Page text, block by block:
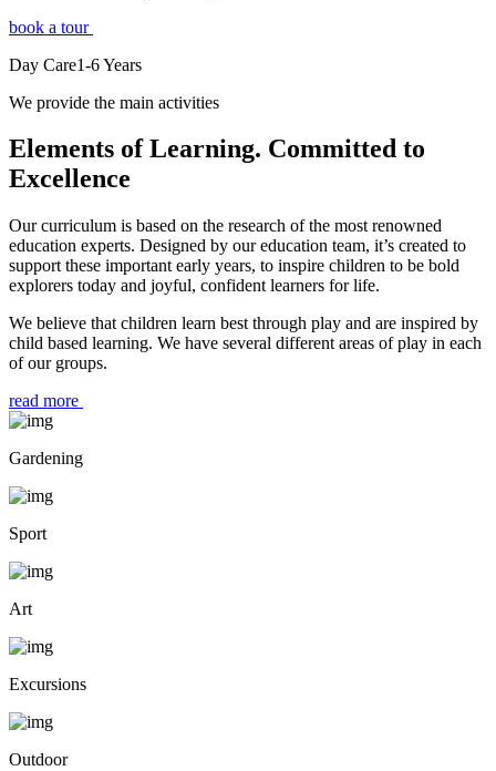
book a tour
Day Care1-6Years
We provide the main activities
Elements of Learning. Committed to
Excellence
Our curriculum is based on the research of the most renowned
education experts. Designed by our education team, it’s created to
support these important early years, to inspire children to be bold
explorers today and joyful, confident learners for life.
We believe that children learn best through play and are inspired by
child based learning. We have several different areas of play in each
of our groups.
read more
Gardening
Sport
Art
Excursions
Outdoor